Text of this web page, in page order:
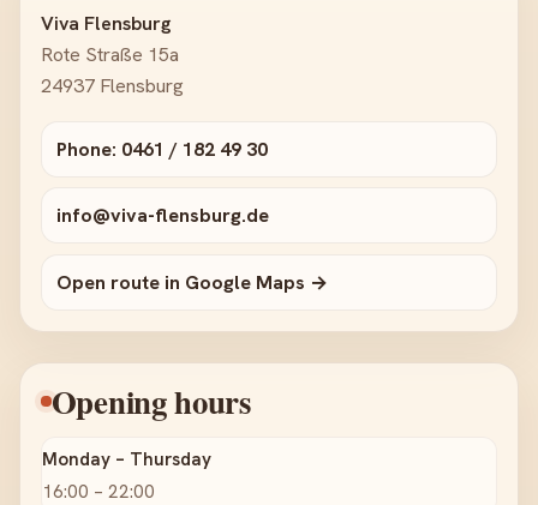
Viva Flensburg
Rote Straße 15a
24937 Flensburg
Phone: 0461 / 182 49 30
info@viva-flensburg.de
Open route in Google Maps →
Opening hours
Monday – Thursday
16:00 – 22:00